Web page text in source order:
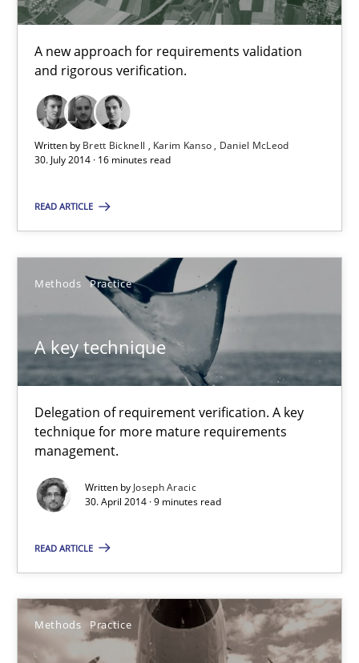
A new approach for requirements validation
and rigorous verification.
Written by Brett Bicknell Karim Kanso
Daniel McLeod
30. July 2014 · 16 minutes read
READ ARTICLE
Methods Practice
A key technique
Delegation of requirement verification. A key
technique for more mature requirements
management.
Written by Joseph Aracic
30. April 2014 · 9 minutes read
READ ARTICLE
Methods Practice
Karim Kanso
Daniel McLeod
30.07.2014
16 minutes
Delegation of requirement verification. A key technique for
Practice
Joseph Aracic
30.04.2014
9 minutes
Practice